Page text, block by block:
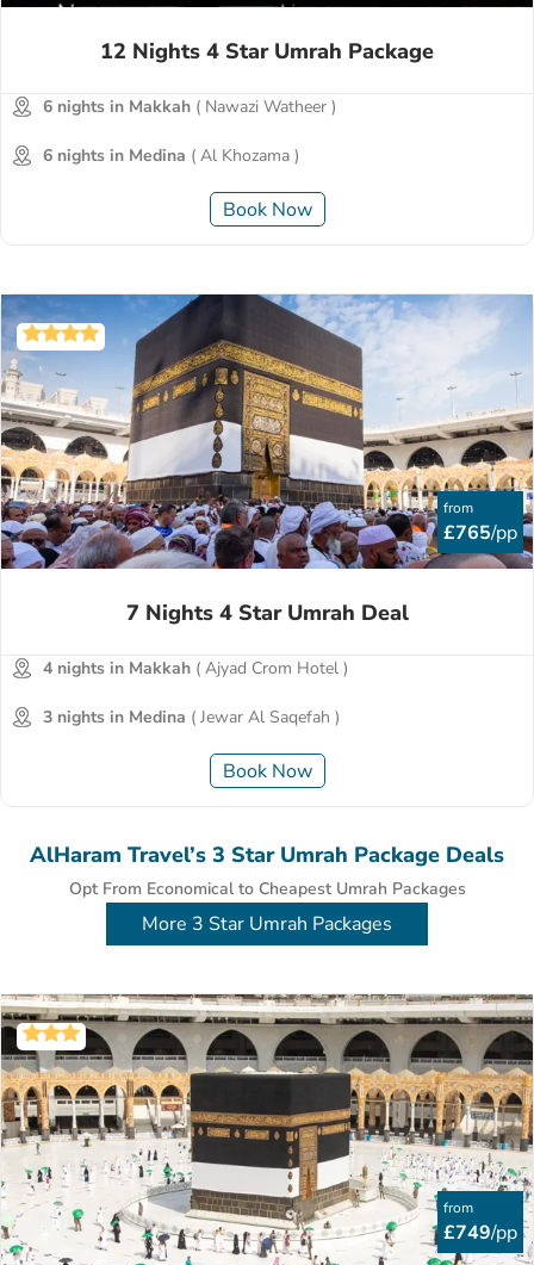
12 Nights 4 Star Umrah Package
6 nights in Makkah ( Nawazi Watheer )
6 nights in Medina ( Al Khozama )
Book Now
from
£765/pp
7 Nights 4 Star Umrah Deal
4 nights in Makkah ( Ajyad Crom Hotel )
3 nights in Medina ( Jewar Al Saqefah )
Book Now
AlHaram Travel’s 3 Star Umrah Package Deals
Opt From Economical to Cheapest Umrah Packages
More 3 Star Umrah Packages
from
£749/pp